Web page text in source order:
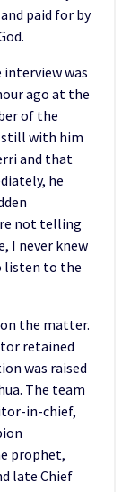
paid for by
interview was
ago at the
of the
still with him
and that
he
not telling
I never knew
listen to the
on the matter.
retained
was raised
The team
in-chief,
prophet,
late Chief